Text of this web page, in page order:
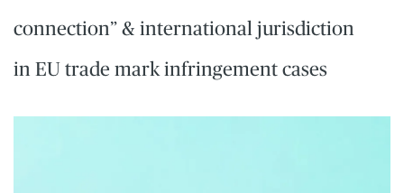
connection” & international jurisdiction
in EU trade mark infringement cases